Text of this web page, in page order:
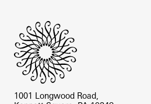
1001 Longwood Road,